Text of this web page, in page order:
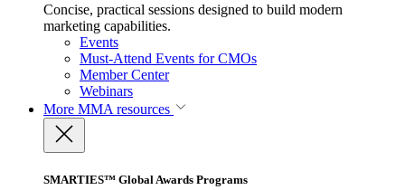
Concise, practical sessions designed to build modern
marketing capabilities.
Events
Must-Attend Events for CMOs
Member Center
Webinars
More MMA resources
SMARTIES™ Global Awards Programs